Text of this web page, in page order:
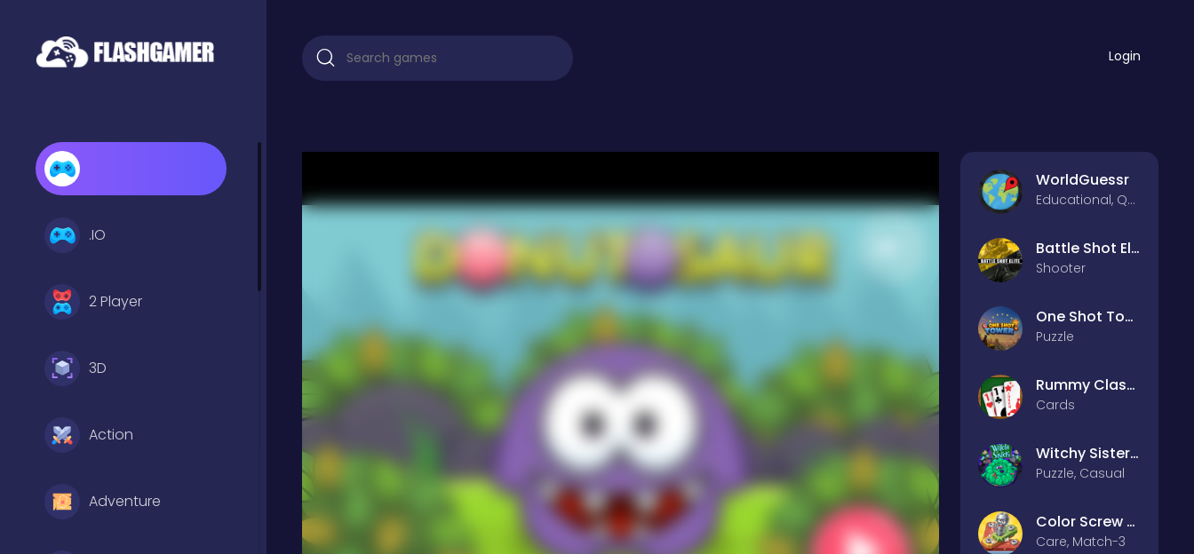
.IO
2 Player
3D
Action
Adventure
Login
WorldGuessr
Educational, Quiz
Battle Shot Elite
Shooter
One Shot Tower : Physics Destroyer
Puzzle
Rummy Classic
Cards
Witchy Sisters – Relax Puzzle
Puzzle, Casual
Color Screw Rescue Puzzle
Care, Match-3